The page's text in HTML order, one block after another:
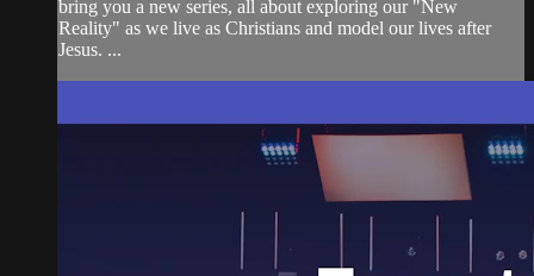
bring you a new series, all about exploring our "New
Reality" as we live as Christians and model our lives after
Jesus. ...